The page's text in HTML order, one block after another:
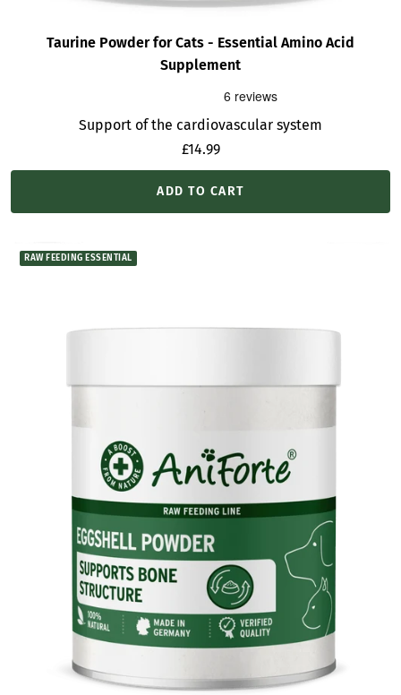
Taurine Powder for Cats - Essential Amino Acid
Supplement
Support of the cardiovascular system
Sale
price
£14.99
ADD TO CART
RAW FEEDING ESSENTIAL